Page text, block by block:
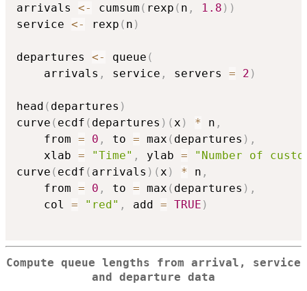
arrivals <- cumsum ( rexp ( n , 1.8 ) )
service <- rexp ( n )
departures <- queue (
    arrivals
, service , servers = 2 )
head ( departures )
curve ( ecdf ( departures ) ( x ) * n ,
    from
= 0 , to = max ( departures ) ,
    xlab
= "Time" , ylab =
"Number of
curve ( ecdf ( arrivals ) ( x ) * n ,
    from
= 0 , to = max ( departures ) ,
    col
= "red" , add = TRUE )
Compute queue lengths from arrival, service
and departure data